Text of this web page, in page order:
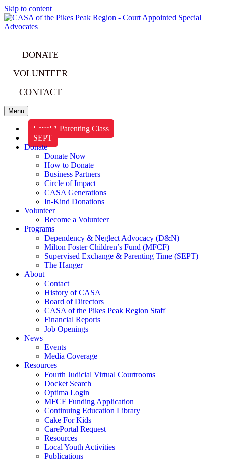
Skip to content
DONATE
VOLUNTEER
CONTACT
Menu
Level 1 Parenting Class
SEPT
Donate
Donate Now
How to Donate
Business Partners
Circle of Impact
CASA Generations
In-Kind Donations
Volunteer
Become a Volunteer
Programs
Dependency & Neglect Advocacy (D&N)
Milton Foster Children’s Fund (MFCF)
Supervised Exchange & Parenting Time (SEPT)
The Hanger
About
Contact
History of CASA
Board of Directors
CASA of the Pikes Peak Region Staff
Financial Reports
Job Openings
News
Events
Media Coverage
Resources
Fourth Judicial Virtual Courtrooms
Docket Search
Optima Login
MFCF Funding Application
Continuing Education Library
Cake For Kids
CarePortal Request
Resources
Local Youth Activities
Publications